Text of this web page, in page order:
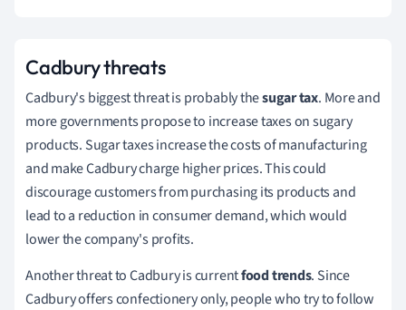
Cadbury threats
Cadbury's biggest threat is probably thesugar tax. More and
more governments propose to increase taxes on sugary
products. Sugar taxes increase the costs of manufacturing
and make Cadbury charge higher prices.This could
discourage customers from purchasing its products and
lead to a reduction in consumer demand, which would
lower the company's profits.
Another threat to Cadbury is currentfood trends. Since
Cadbury offers confectionery only, people who try to follow